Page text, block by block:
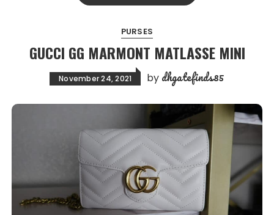
PURSES
GUCCI GG MARMONT MATLASSE MINI
November 24, 2021 by dhgatefinds85